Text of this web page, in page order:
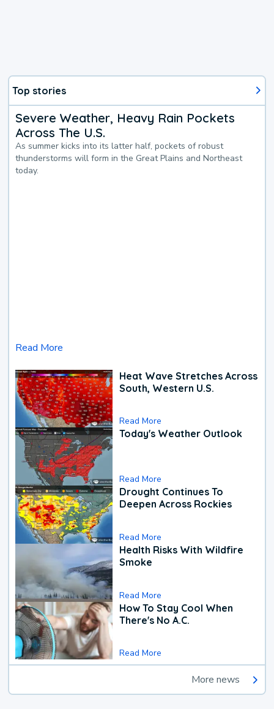
Top stories
Severe Weather, Heavy Rain Pockets
Across The U.S.
As summer kicks into its latter half, pockets of robust
thunderstorms will form in the Great Plains and Northeast
today.
Read More
Heat Wave Stretches Across
South, Western U.S.
Read More
Today's Weather Outlook
Read More
Drought Continues To
Deepen Across Rockies
Read More
Health Risks With Wildfire
Smoke
Read More
How To Stay Cool When
There's No A.C.
Read More
More news